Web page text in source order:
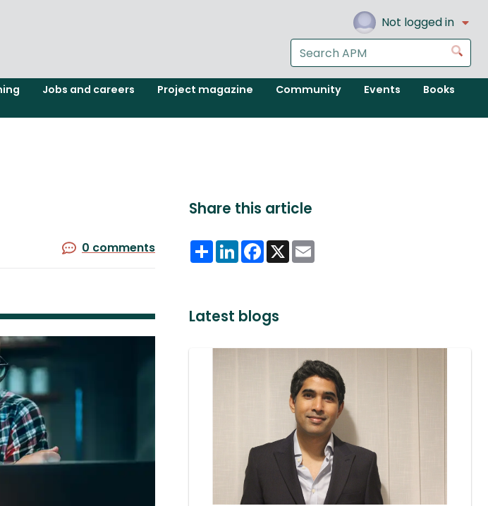
Not logged in
Search
the
APM
website
Go
Jobs and careers Project magazine Community Events Books
0 comments
Share this article
ShareLinkedInFacebook
X
Latest blogs